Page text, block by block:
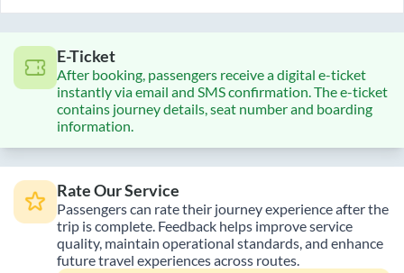
E-Ticket
After booking, passengers receive a digital e-ticket
instantly via email and SMS confirmation. The e-ticket
contains journey details, seat number and boarding
information.
Rate Our Service
Passengers can rate their journey experience after the
trip is complete. Feedback helps improve service
quality, maintain operational standards, and enhance
future travel experiences across routes.